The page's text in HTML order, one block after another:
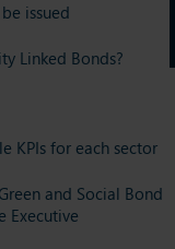
issued
Linked Bonds?
KPIs for each sector
and Social Bond
Executive